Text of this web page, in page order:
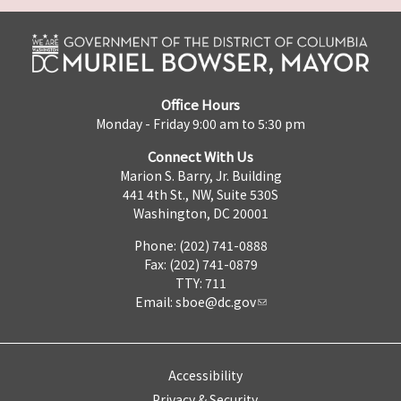
Office Hours
Monday - Friday 9:00 am to 5:30 pm
Connect With Us
Marion S. Barry, Jr. Building
441 4th St., NW, Suite 530S
Washington, DC 20001
Phone: (202) 741-0888
Fax: (202) 741-0879
TTY: 711
Email: sboe@dc.gov
Accessibility